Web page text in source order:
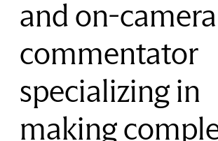
and on-camera
commentator
specializing in
making